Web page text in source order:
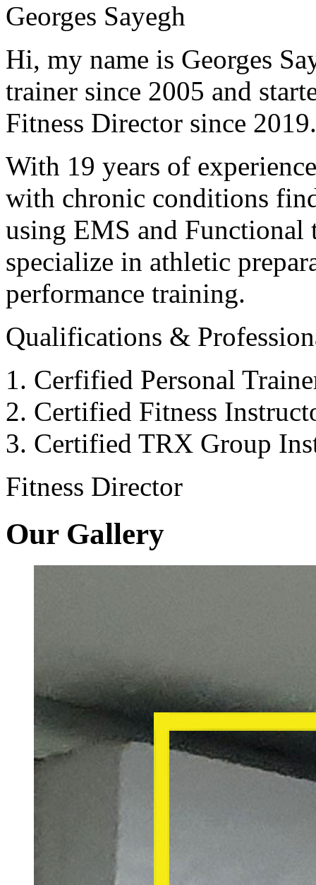
Georges Sayegh
Hi, my name is Georges
trainer since 2005 and
Fitness Director since
With 19 years of
with chronic conditions
using EMS and Functional
specialize in athletic
performance training.
Qualifications &
Cerfified Personal
Certified Fitness
Certified TRX Group
Fitness Director
Our Gallery